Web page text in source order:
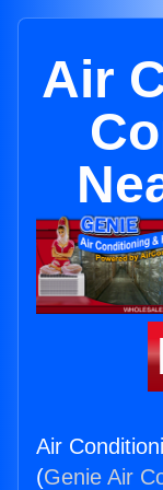
Air
Air
(Genie Air